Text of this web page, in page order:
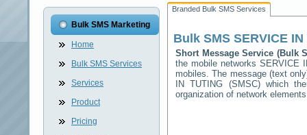
Bulk SMS Marketing
Home
Bulk SMS Services
Services
Product
Pricing
Branded Bulk SMS Services
Bulk SMS SERVICE IN
Short Message Service (Bulk
the mobile networks SERVICE
mobiles. The message (text
IN TUTING (SMSC) which
organization of network